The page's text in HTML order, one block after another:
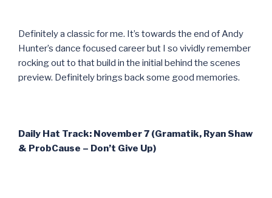
Definitely a classic for me. It’s towards the end of Andy
Hunter’s dance focused career but I so vividly remember
rocking out to that build in the initial behind the scenes
preview. Definitely brings back some good memories.
Daily Hat Track: November 7 (Gramatik, Ryan Shaw
& ProbCause – Don’t Give Up)